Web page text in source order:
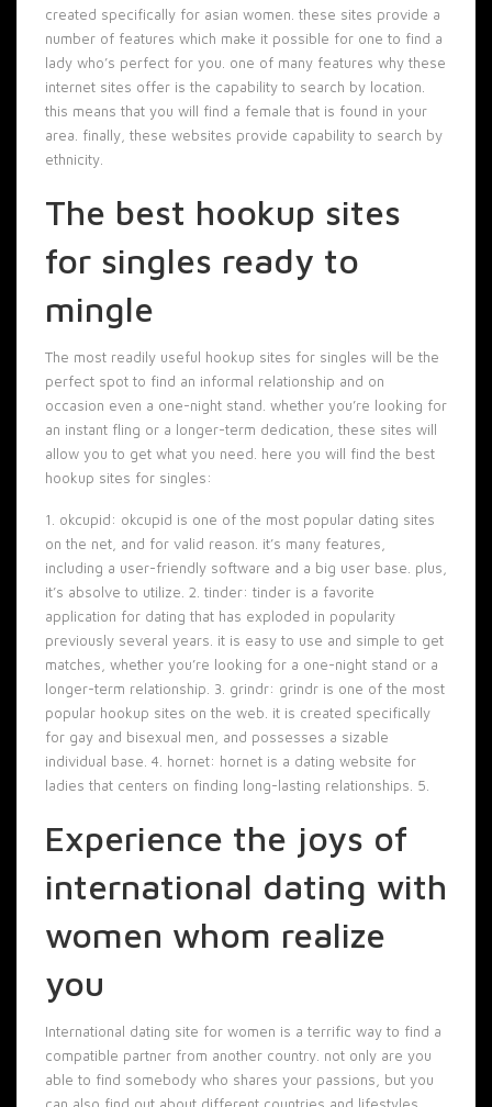
created specifically for asian women. these sites provide a
number of features which make it possible for one to find a
lady who’s perfect for you. one of many features why these
internet sites offer is the capability to search by location.
this means that you will find a female that is found in your
area. finally, these websites provide capability to search by
ethnicity.
The best hookup sites
for singles ready to
mingle
The most readily useful hookup sites for singles will be the
perfect spot to find an informal relationship and on
occasion even a one-night stand. whether you’re looking for
an instant fling or a longer-term dedication, these sites will
allow you to get what you need. here you will find the best
hookup sites for singles:
1. okcupid: okcupid is one of the most popular dating sites
on the net, and for valid reason. it’s many features,
including a user-friendly software and a big user base. plus,
it’s absolve to utilize. 2. tinder: tinder is a favorite
application for dating that has exploded in popularity
previously several years. it is easy to use and simple to get
matches, whether you’re looking for a one-night stand or a
longer-term relationship. 3. grindr: grindr is one of the most
popular hookup sites on the web. it is created specifically
for gay and bisexual men, and possesses a sizable
individual base. 4. hornet: hornet is a dating website for
ladies that centers on finding long-lasting relationships. 5.
Experience the joys of
international dating with
women whom realize
you
International dating site for women is a terrific way to find a
compatible partner from another country. not only are you
able to find somebody who shares your passions, but you
can also find out about different countries and lifestyles.